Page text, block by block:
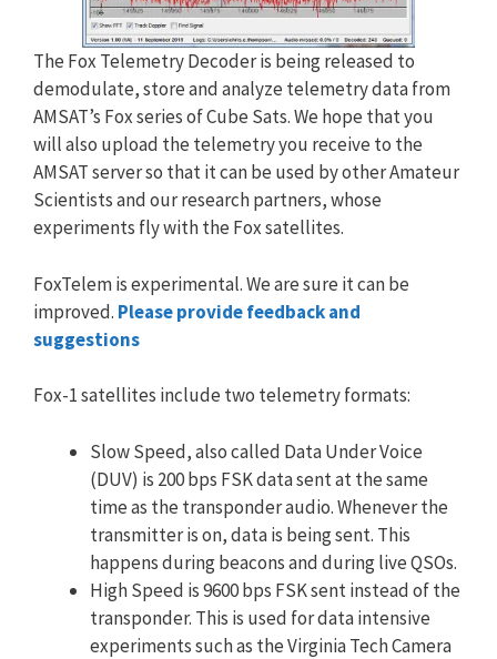
The Fox Telemetry Decoder is being released to
demodulate, store and analyze telemetry data from
AMSAT’s Fox series of Cube Sats. We hope that you
will also upload the telemetry you receive to the
AMSAT server so that it can be used by other Amateur
Scientists and our research partners, whose
experiments fly with the Fox satellites.
FoxTelem is experimental. We are sure it can be
improved. Please provide feedback and
suggestions
Fox-1 satellites include two telemetry formats:
Slow Speed, also called Data Under Voice
(DUV) is 200 bps FSK data sent at the same
time as the transponder audio. Whenever the
transmitter is on, data is being sent. This
happens during beacons and during live QSOs.
High Speed is 9600 bps FSK sent instead of the
transponder. This is used for data intensive
experiments such as the Virginia Tech Camera